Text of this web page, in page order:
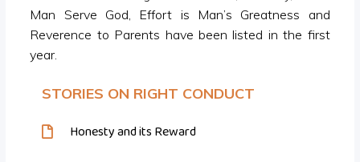
Man Serve God, Effort is Man’s Greatness and
Reverence to Parents have been listed in the first
year.
STORIES ON RIGHT CONDUCT
Honesty and its Reward